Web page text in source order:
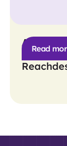
Apollo
with
Read